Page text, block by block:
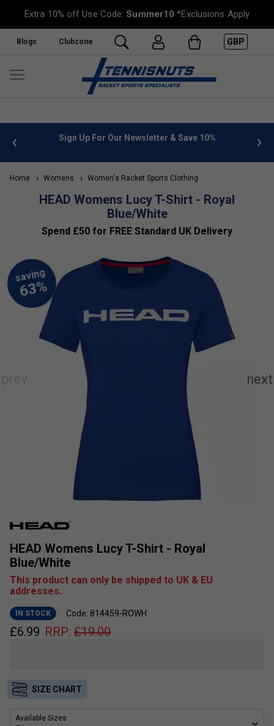
Extra 10% off Use Code:Summer10 *Exclusions Apply
Blogs Clubzone GBP
info Sign Up For Our Newsletter & Save 10%
Home Womens Women's Racket Sports Clothing
HEAD Womens Lucy T-Shirt - Royal
Blue/White
Spend £50 for FREE Standard UK Delivery
HEAD Womens Lucy T-Shirt - Royal
Blue/White
This product can only be shipped to UK & EU
addresses.
IN STOCK Code: 814459-ROWH
£6.99 RRP: £19.00
SIZE CHART
Available Sizes: